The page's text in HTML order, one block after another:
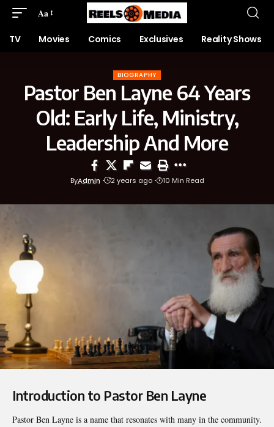
Aa
TV Movies Comics Exclusives Reality Shows
BIOGRAPHY
Pastor Ben Layne 64 Years
Old: Early Life, Ministry,
Leadership And More
ByAdmin 2 years ago 10 Min Read
Introduction to Pastor Ben Layne
Pastor Ben Layne is a name that resonates with many in the community.